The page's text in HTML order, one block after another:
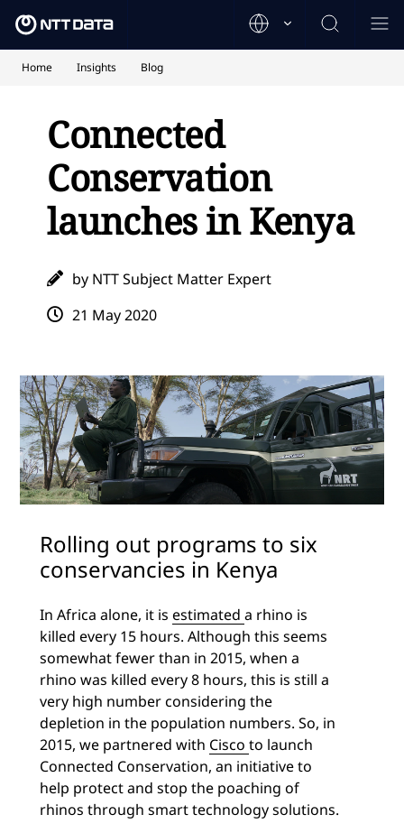
Home Insights Blog
Connected
Conservation
launches in Kenya
by NTT Subject Matter Expert
21 May 2020
Rolling out programs to six
conservancies in Kenya
In Africa alone, it is estimated a rhino is
killed every 15 hours. Although this seems
somewhat fewer than in 2015, when a
rhino was killed every 8 hours, this is still a
very high number considering the
depletion in the population numbers. So, in
2015, we partnered with Cisco to launch
Connected Conservation, an initiative to
help protect and stop the poaching of
rhinos through smart technology solutions.